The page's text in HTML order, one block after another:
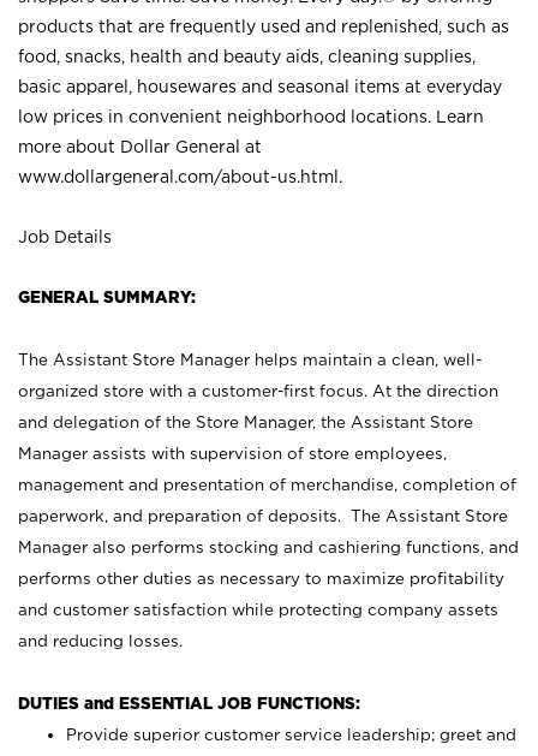
products that are frequently used and replenished, such as
food, snacks, health and beauty aids, cleaning supplies,
basic apparel, housewares and seasonal items at everyday
low prices in convenient neighborhood locations. Learn
more about Dollar General at
www.dollargeneral.com/about-us.html .
Job Details
GENERAL SUMMARY:
The Assistant Store Manager helps maintain a clean, well-
organized store with a customer-first focus. At the direction
and delegation of the Store Manager, the Assistant Store
Manager assists with supervision of store employees,
management and presentation of merchandise, completion of
paperwork, and preparation of deposits. The Assistant Store
Manager also performs stocking and cashiering functions, and
performs other duties as necessary to maximize profitability
and customer satisfaction while protecting company assets
and reducing losses.
DUTIES and ESSENTIAL JOB FUNCTIONS:
Provide superior customer service leadership; greet and